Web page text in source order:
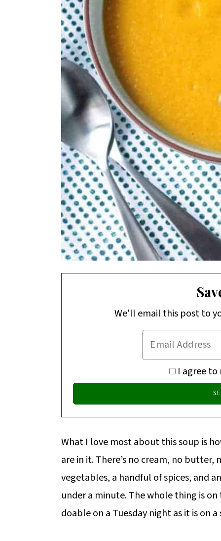
We'll email this post to
I agree to
What I love most about this soup is
are in it. There’s no cream, no
vegetables, a handful of spices, and
under a minute. The whole thing is
doable on a Tuesday night as it is on